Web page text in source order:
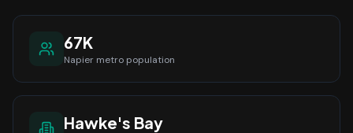
67K
Napier metro population
Hawke's Bay